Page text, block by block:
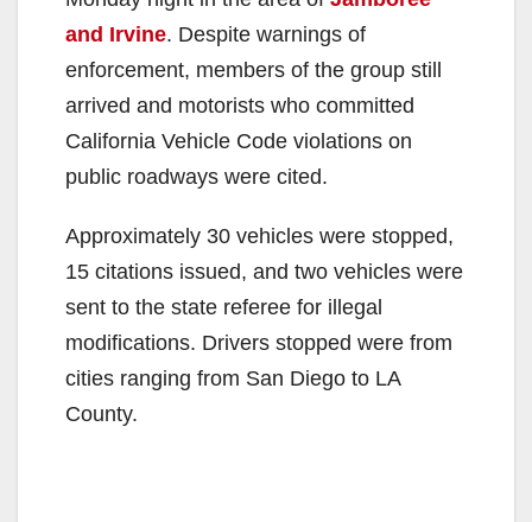
and Irvine. Despite warnings of
enforcement, members of the group still
arrived and motorists who committed
California Vehicle Code violations on
public roadways were cited.
Approximately 30 vehicles were stopped,
15 citations issued, and two vehicles were
sent to the state referee for illegal
modifications. Drivers stopped were from
cities ranging from San Diego to LA
County.